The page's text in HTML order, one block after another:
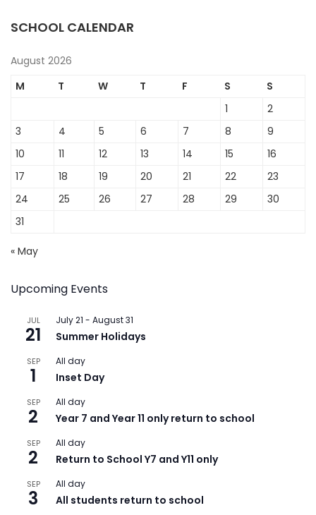
SCHOOL CALENDAR
August 2026
M
T W T F S
S
1
2
3
4 5 6 7 8
9
10
11 12 13 14 15
16
17
18 19 20 21 22
23
24
25 26 27 28 29
30
31
« May
Upcoming Events
JUL
21
July 21 - August 31
Summer Holidays
SEP
1
All day
Inset Day
SEP
2
All day
Year 7 and Year 11 only return to school
SEP
2
All day
Return to School Y7 and Y11 only
SEP
3
All day
All students return to school